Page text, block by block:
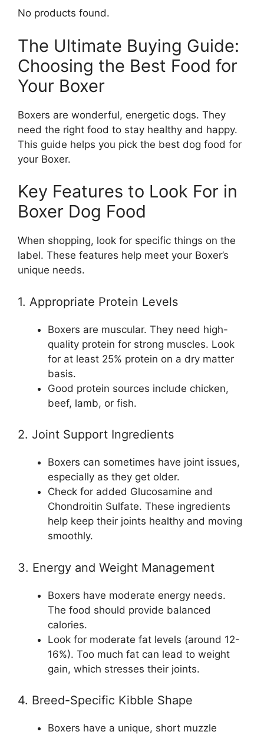
No products found.
The Ultimate Buying Guide:
Choosing the Best Food for
Your Boxer
Boxers are wonderful, energetic dogs. They
need the right food to stay healthy and happy.
This guide helps you pick the best dog food for
your Boxer.
Key Features to Look For in
Boxer Dog Food
When shopping, look for specific things on the
label. These features help meet your Boxer’s
unique needs.
1. Appropriate Protein Levels
Boxers are muscular. They need high-
quality protein for strong muscles. Look
for at least 25% protein on a dry matter
basis.
Good protein sources include chicken,
beef, lamb, or fish.
2. Joint Support Ingredients
Boxers can sometimes have joint issues,
especially as they get older.
Check for added Glucosamine and
Chondroitin Sulfate. These ingredients
help keep their joints healthy and moving
smoothly.
3. Energy and Weight Management
Boxers have moderate energy needs.
The food should provide balanced
calories.
Look for moderate fat levels (around 12-
16%). Too much fat can lead to weight
gain, which stresses their joints.
4. Breed-Specific Kibble Shape
Boxers have a unique, short muzzle